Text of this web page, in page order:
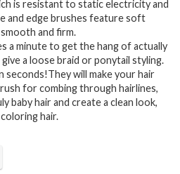
is resistant to static electricity and
and edge brushes feature soft
and firm.
a minute to get the hang of actually
a loose braid or ponytail styling.
seconds!They will make your hair
for combing through hairlines,
baby hair and create a clean look,
hair.